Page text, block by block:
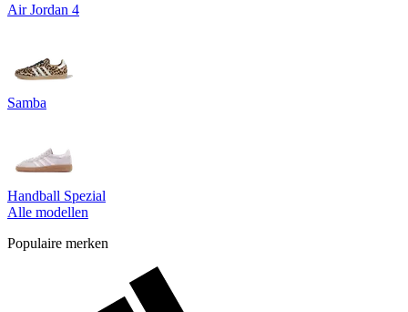
Air Jordan 4
Samba
Handball Spezial
Alle modellen
Populaire merken